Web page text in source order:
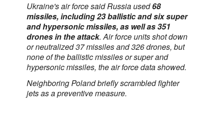
Ukraine's air force said Russia used68
missiles, including 23 ballistic and six super
and hypersonic missiles, as well as 351
drones in the attack. Air force units shot down
or neutralized 37 missiles and 326 drones, but
none of the ballistic missiles or super and
hypersonic missiles, the air force data showed.
Neighboring Poland briefly scrambled fighter ​
jets as a preventive measure.